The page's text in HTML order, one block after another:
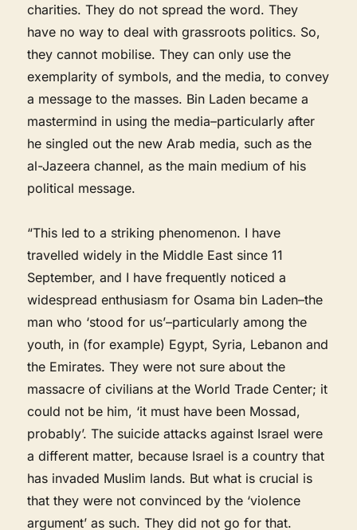
charities. They do not spread the word. They
have no way to deal with grassroots politics. So,
they cannot mobilise. They can only use the
exemplarity of symbols, and the media, to convey
a message to the masses. Bin Laden became a
mastermind in using the media–particularly after
he singled out the new Arab media, such as the
al-Jazeera channel, as the main medium of his
political message.
“This led to a striking phenomenon. I have
travelled widely in the Middle East since 11
September, and I have frequently noticed a
widespread enthusiasm for Osama bin Laden–the
man who ‘stood for us’–particularly among the
youth, in (for example) Egypt, Syria, Lebanon and
the Emirates. They were not sure about the
massacre of civilians at the World Trade Center; it
could not be him, ‘it must have been Mossad,
probably’. The suicide attacks against Israel were
a different matter, because Israel is a country that
has invaded Muslim lands. But what is crucial is
that they were not convinced by the ‘violence
argument’ as such. They did not go for that.